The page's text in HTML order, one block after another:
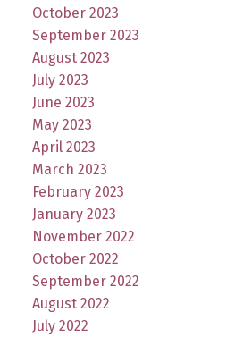
October 2023
September 2023
August 2023
July 2023
June 2023
May 2023
April 2023
March 2023
February 2023
January 2023
November 2022
October 2022
September 2022
August 2022
July 2022